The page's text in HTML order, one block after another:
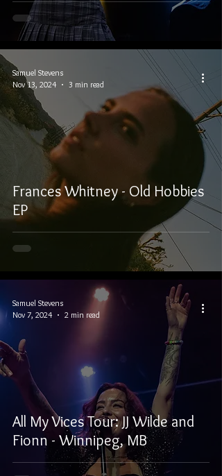
Frances Whitney - Old Hobbies
EP
Samuel Stevens
Nov 13, 2024
3 min read
All My Vices Tour: JJ Wilde and
Fionn - Winnipeg, MB
Samuel Stevens
Nov 7, 2024
2 min read